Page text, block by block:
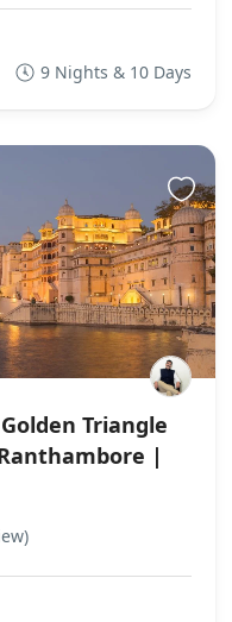
9 Nights & 10 Days
Triangle
|